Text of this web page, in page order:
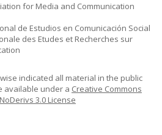
for Media and Communication
de Estudios en Comunicación Social
des Etudes et Recherches sur
indicated all material in the public
available under a Creative Commons
3.0 License